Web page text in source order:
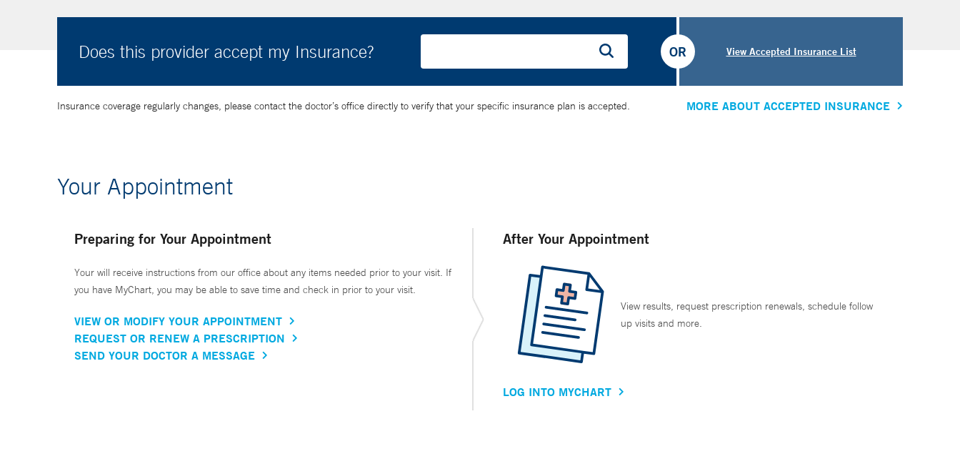
Does this provider accept my Insurance? View Accepted Insurance List
OR
Insurance coverage regularly changes, please contact the doctor’s office directly to verify that your specific insurance plan is accepted. MORE ABOUT ACCEPTED INSURANCE
Your Appointment
Preparing for Your Appointment
Your will receive instructions from our office about any items needed prior to your visit. If
you have MyChart, you may be able to save time and check in prior to your visit.
VIEW OR MODIFY YOUR APPOINTMENT
REQUEST OR RENEW A PRESCRIPTION
SEND YOUR DOCTOR A MESSAGE
After Your Appointment
View results, request prescription renewals, schedule follow
up visits and more.
LOG INTO MYCHART